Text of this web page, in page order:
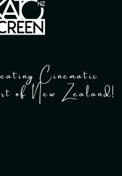
Cinematic
of New Zealand!